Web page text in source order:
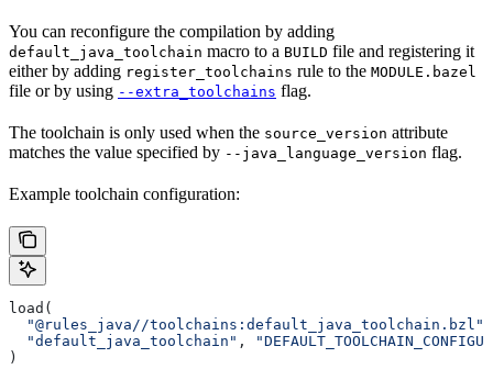
You can reconfigure the compilation by adding
default_java_toolchain macro to a BUILD file and registering it
either by adding register_toolchains rule to the MODULE.bazel
file or by using --extra_toolchains flag.
The toolchain is only used when the source_version attribute
matches the value specified by --java_language_version flag.
Example toolchain configuration:
load(
  "@rules_java//toolchains:default_java_toolchain.bzl"
  "default_java_toolchain"
,
)